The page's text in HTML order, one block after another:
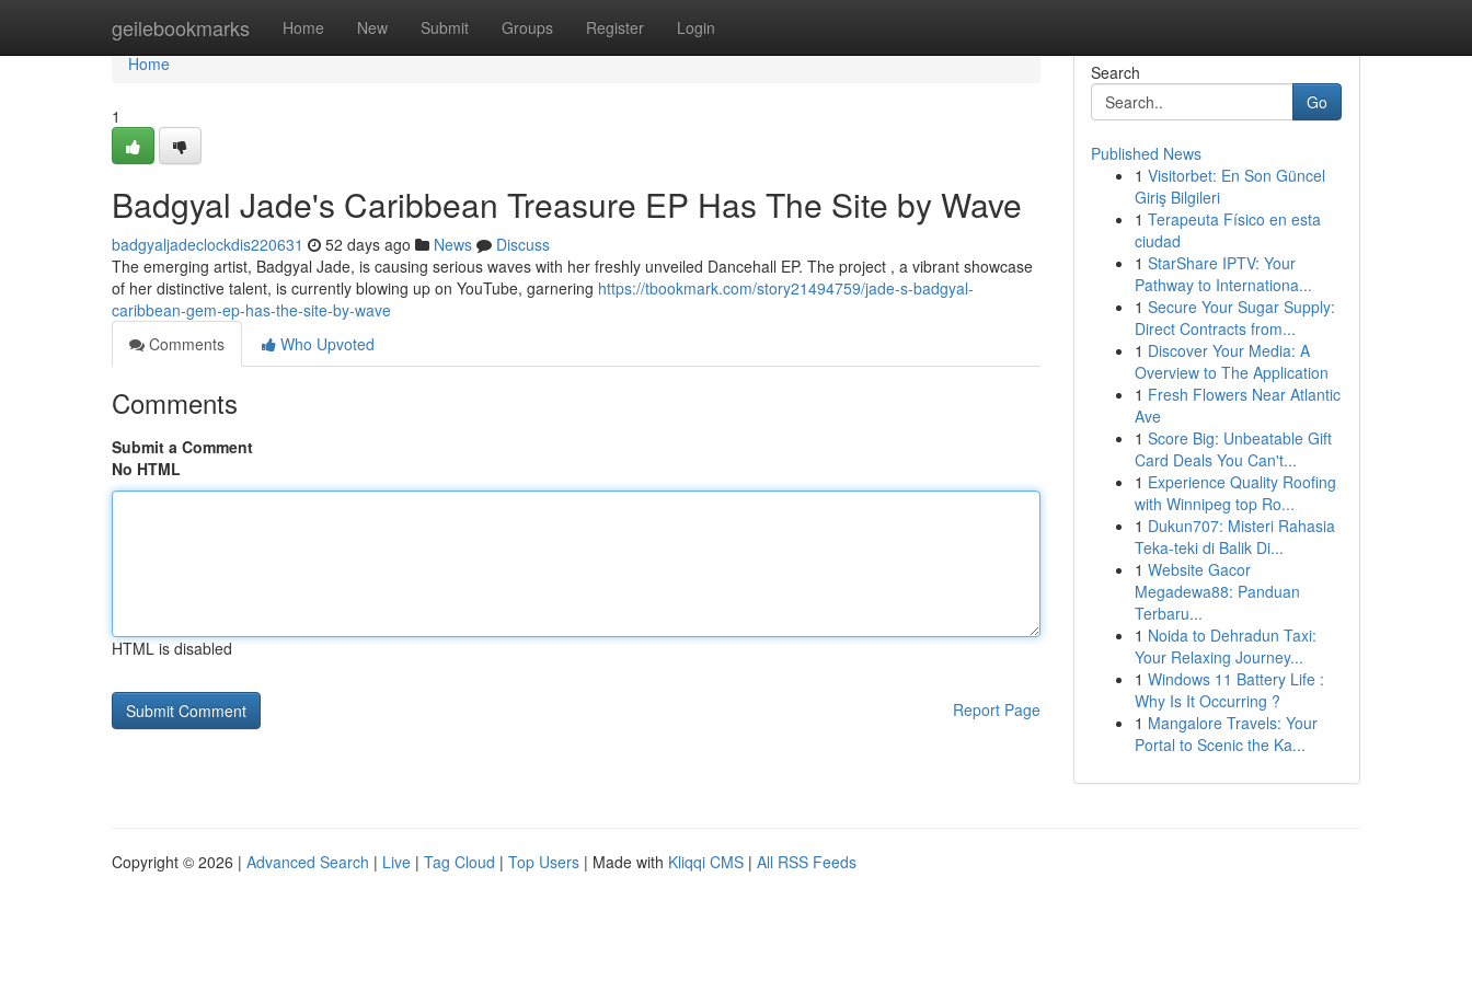
geilebookmarks Home New Submit Groups Register Login
Home
Home
1
Badgyal Jade's Caribbean Treasure EP Has The Site by Wave
badgyaljadeclockdis220631 52 days ago News
Discuss
The emerging artist, Badgyal Jade, is causing serious waves with her freshly unveiled Dancehall EP. The project , a vibrant showcase
of her distinctive talent, is currently blowing up on YouTube, garnering https://tbookmark.com/story21494759/jade-s-badgyal-
caribbean-gem-ep-has-the-site-by-wave
Comments
Who Upvoted
Comments
Submit a Comment
No HTML
HTML is disabled
Report Page
Search
Go
Published News
1 Visitorbet: En Son Güncel
Giriş Bilgileri
1 Terapeuta Físico en esta
ciudad
1 StarShare IPTV: Your
Pathway to Internationa...
1 Secure Your Sugar Supply:
Direct Contracts from...
1 Discover Your Media: A
Overview to The Application
1 Fresh Flowers Near Atlantic
Ave
1 Score Big: Unbeatable Gift
Card Deals You Can't...
1 Experience Quality Roofing
with Winnipeg top Ro...
1 Dukun707: Misteri Rahasia
Teka-teki di Balik Di...
1 Website Gacor
Megadewa88: Panduan
Terbaru...
1 Noida to Dehradun Taxi:
Your Relaxing Journey...
1 Windows 11 Battery Life :
Why Is It Occurring ?
1 Mangalore Travels: Your
Portal to Scenic the Ka...
Copyright © 2026 | Advanced Search | Live | Tag Cloud | Top Users | Made with Kliqqi CMS | All RSS Feeds